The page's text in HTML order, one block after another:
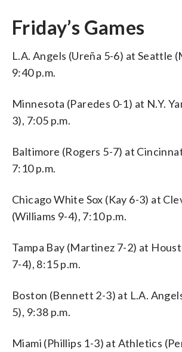
Friday’s Games
L.A. Angels (Ureña 5-6) at Seattle
9:40 p.m.
Minnesota (Paredes 0-1) at N.Y.
3), 7:05 p.m.
Baltimore (Rogers 5-7) at
7:10 p.m.
Chicago White Sox (Kay 6-3) at
(Williams 9-4), 7:10 p.m.
Tampa Bay (Martinez 7-2) at
7-4), 8:15 p.m.
Boston (Bennett 2-3) at L.A.
5), 9:38 p.m.
Miami (Phillips 1-3) at Athletics